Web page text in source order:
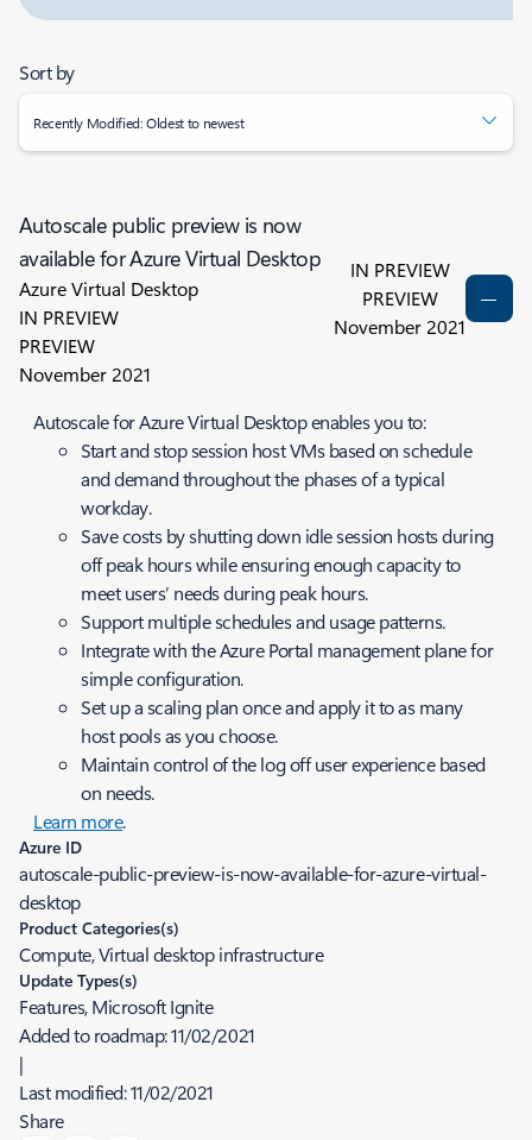
Sort by
Recently Modified: Oldest to newest
Autoscale public preview is now
available for Azure Virtual Desktop
Azure Virtual Desktop
IN PREVIEW
PREVIEW
November 2021
IN PREVIEW
PREVIEW
November 2021
Autoscale for Azure Virtual Desktop enables you to:
Start and stop session host VMs based on schedule
and demand throughout the phases of a typical
workday.
Save costs by shutting down idle session hosts during
off peak hours while ensuring enough capacity to
meet users’ needs during peak hours.
Support multiple schedules and usage patterns.
Integrate with the Azure Portal management plane for
simple configuration.
Set up a scaling plan once and apply it to as many
host pools as you choose.
Maintain control of the log off user experience based
on needs.
Learn more.
Azure ID
autoscale-public-preview-is-now-available-for-azure-virtual-
desktop
Product Categories(s)
Compute, Virtual desktop infrastructure
Update Types(s)
Features, Microsoft Ignite
Added to roadmap:11/02/2021
|
Last modified:11/02/2021
Share